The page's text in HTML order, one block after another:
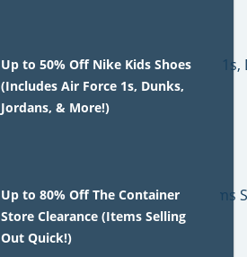
Up to 50% Off Nike Kids Shoes
(Includes Air Force 1s, Dunks,
Jordans, & More!)
Up to 80% Off The Container
Store Clearance (Items Selling
Out Quick!)